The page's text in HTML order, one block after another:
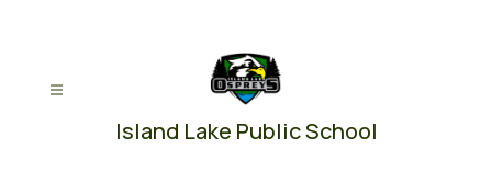
Island Lake Public School